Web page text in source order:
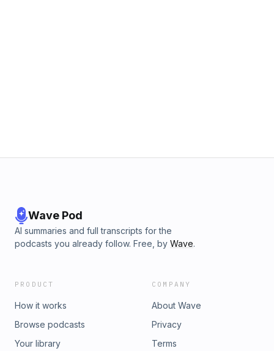
Wave Pod
AI summaries and full transcripts for the
podcasts you already follow. Free, by Wave.
PRODUCT
How it works
Browse podcasts
Your library
COMPANY
About Wave
Privacy
Terms